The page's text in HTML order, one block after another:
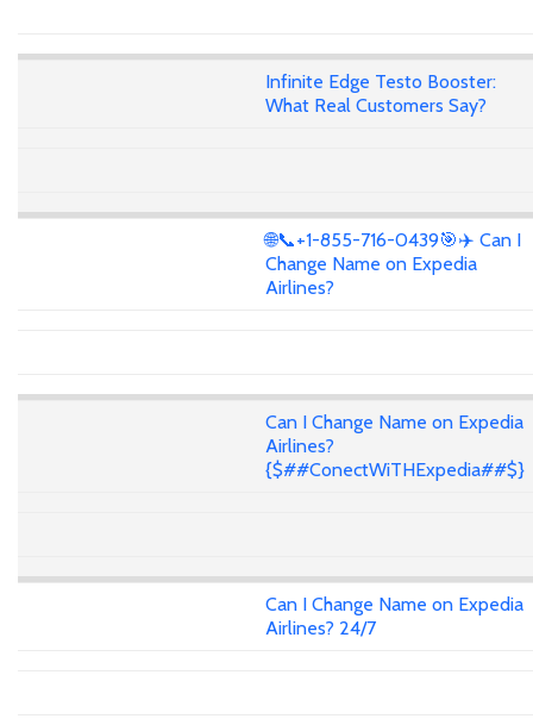
Infinite Edge Testo Booster:
What Real Customers Say?
🌐📞+1-855-716-0439🎯✈️ Can I
Change Name on Expedia
Airlines?
Can I Change Name on Expedia
Airlines?
{$##ConectWiTHExpedia##$}
Can I Change Name on Expedia
Airlines? 24/7